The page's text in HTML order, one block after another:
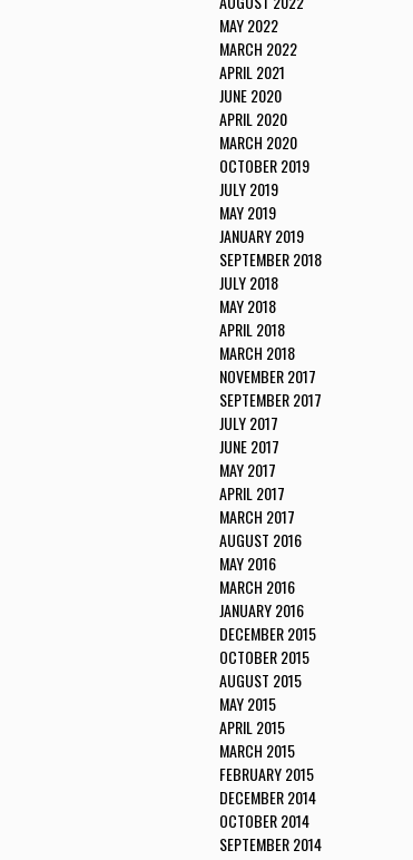
MAY 2022
MARCH 2022
APRIL 2021
JUNE 2020
APRIL 2020
MARCH 2020
OCTOBER 2019
JULY 2019
MAY 2019
JANUARY 2019
SEPTEMBER 2018
JULY 2018
MAY 2018
APRIL 2018
MARCH 2018
NOVEMBER 2017
SEPTEMBER 2017
JULY 2017
JUNE 2017
MAY 2017
APRIL 2017
MARCH 2017
AUGUST 2016
MAY 2016
MARCH 2016
JANUARY 2016
DECEMBER 2015
OCTOBER 2015
AUGUST 2015
MAY 2015
APRIL 2015
MARCH 2015
FEBRUARY 2015
DECEMBER 2014
OCTOBER 2014
SEPTEMBER 2014